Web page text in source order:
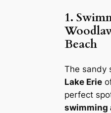
1.
Beach
The sandy
Lake Erie
perfect
swimming